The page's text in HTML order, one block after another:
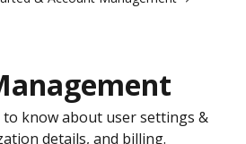
to know about user settings &
details, and billing.